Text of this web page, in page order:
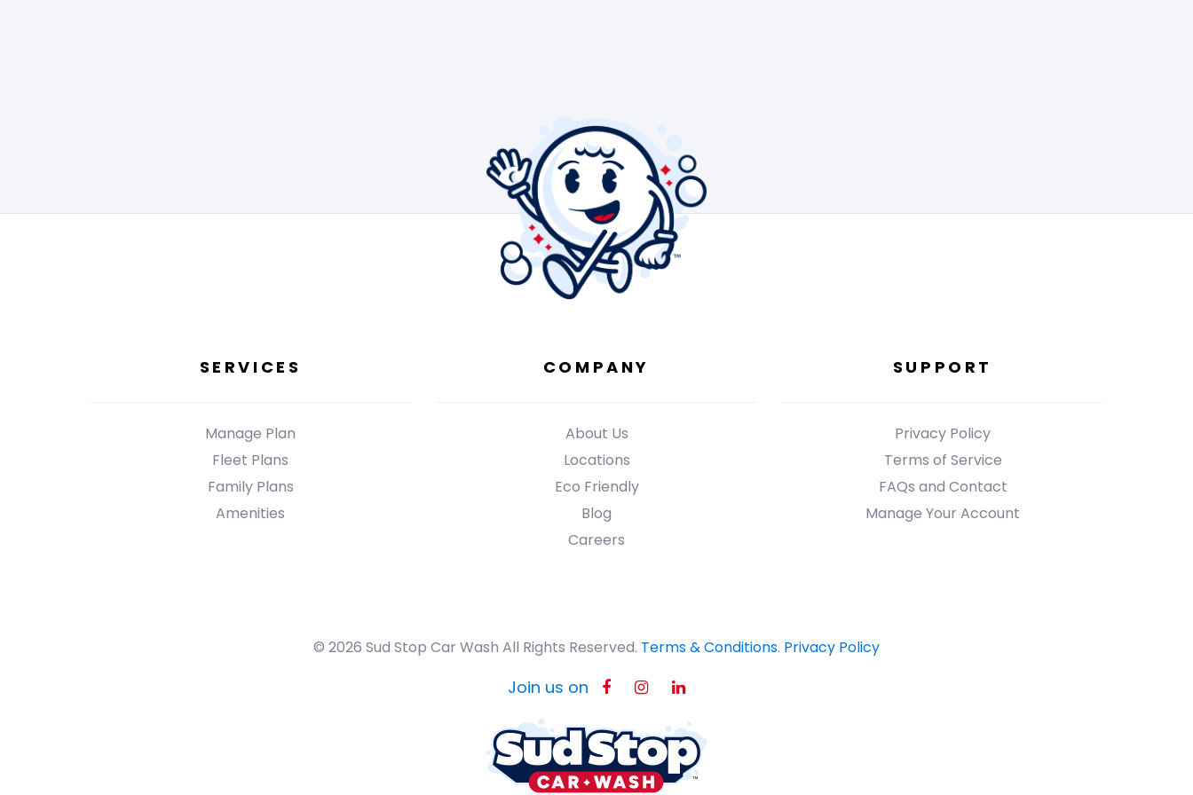
SERVICES
Manage Plan
Fleet Plans
Family Plans
Amenities
COMPANY
About Us
Locations
Eco Friendly
Blog
Careers
SUPPORT
Privacy Policy
Terms of Service
FAQs and Contact
Manage Your Account
© 2026 Sud Stop Car Wash All Rights Reserved. Terms & Conditions. Privacy Policy
Join us on